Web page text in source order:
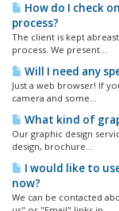
How do I check
process?
The client is kept
process. We present...
Will I need any
Just a web browser! If
camera and some...
What kind of
Our graphic design
design, brochure...
I would like to
now?
We can be contacted